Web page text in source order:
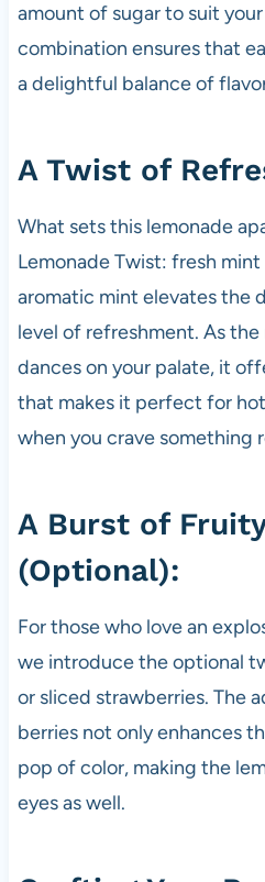
amount of sugar to suit
combination ensures that
a delightful balance of
A Twist of
What sets this lemonade
Lemonade Twist: fresh
aromatic mint elevates the
level of refreshment. As
dances on your palate, it
that makes it perfect for
when you crave something
A Burst of
(Optional):
For those who love an
we introduce the optional
or sliced strawberries. The
berries not only enhances
pop of color, making the
eyes as well.